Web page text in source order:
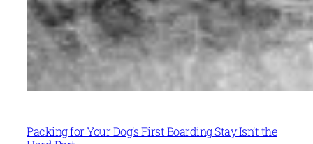
Packing for Your Dog’s First Boarding Stay Isn’t the